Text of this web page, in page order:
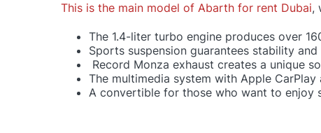
This is the main model of Abarth for rent Dubai,
The 1.4-liter turbo engine produces over
Sports suspension guarantees stability
Record Monza exhaust creates a unique
The multimedia system with Apple
A convertible for those who want to enjoy